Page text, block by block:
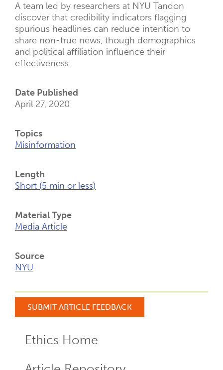
A team led by researchers at NYU Tandon
discover that credibility indicators flagging
spurious headlines can reduce intention to
share non-true news, though demographics
and political affiliation influence their
effectiveness.
Date Published
April 27, 2020
Topics
Misinformation
Length
Short (5 min or less)
Material Type
Media Article
Source
NYU
SUBMIT ARTICLE FEEDBACK
Ethics Home